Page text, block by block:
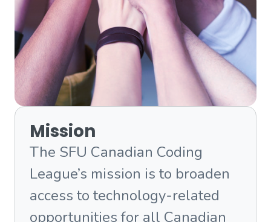
Mission
The SFU Canadian Coding
League’s mission is to broaden
access to technology-related
opportunities for all Canadian